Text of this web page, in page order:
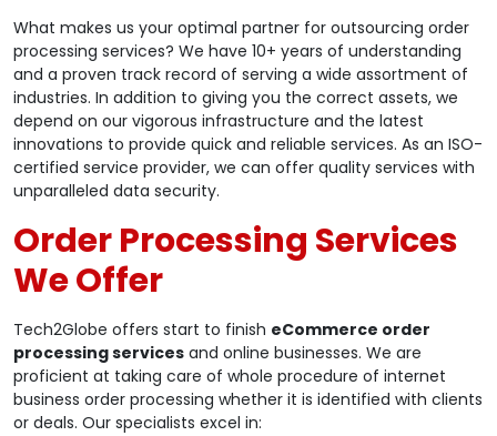
What makes us your optimal partner for outsourcing order
processing services? We have 10+ years of understanding
and a proven track record of serving a wide assortment of
industries. In addition to giving you the correct assets, we
depend on our vigorous infrastructure and the latest
innovations to provide quick and reliable services. As an ISO-
certified service provider, we can offer quality services with
unparalleled data security.
Order Processing Services
We Offer
Tech2Globe offers start to finish eCommerce order
processing services and online businesses. We are
proficient at taking care of whole procedure of internet
business order processing whether it is identified with clients
or deals. Our specialists excel in: